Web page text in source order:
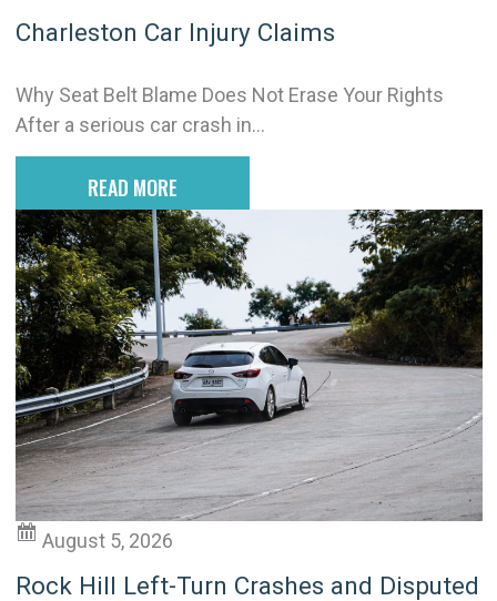
Charleston Car Injury Claims
Why Seat Belt Blame Does Not Erase Your Rights
After a serious car crash in...
READ MORE
August 5, 2026
Rock Hill Left-Turn Crashes and Disputed